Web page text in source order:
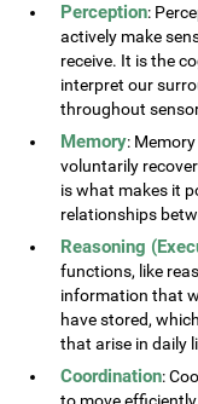
Perception:
actively make
receive. It is the
interpret our
throughout
Memory:
voluntarily
is what makes it
relationships
Reasoning
functions, like
information that
have stored,
that arise in daily
Coordination: